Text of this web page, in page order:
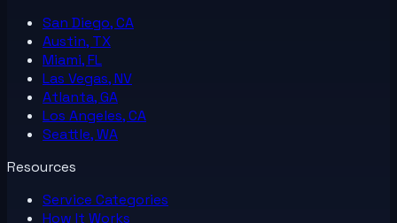
San Diego, CA
Austin, TX
Miami, FL
Las Vegas, NV
Atlanta, GA
Los Angeles, CA
Seattle, WA
Resources
Service Categories
How It Works